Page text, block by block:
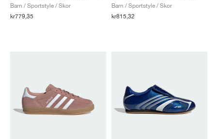
Barn / Sportstyle / Skor
kr779,35
Barn / Sportstyle / Skor
kr815,32